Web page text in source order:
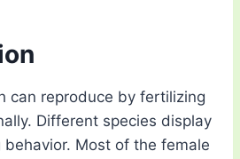
can reproduce by fertilizing
Different species display
Most of the female